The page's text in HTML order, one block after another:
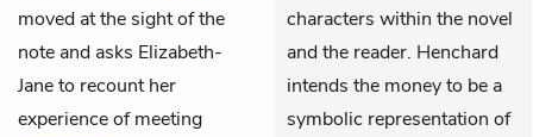
moved at the sight of the
note and asks Elizabeth-
Jane to recount her
experience of meeting
characters within the novel
and the reader. Henchard
intends the money to be a
symbolic representation of